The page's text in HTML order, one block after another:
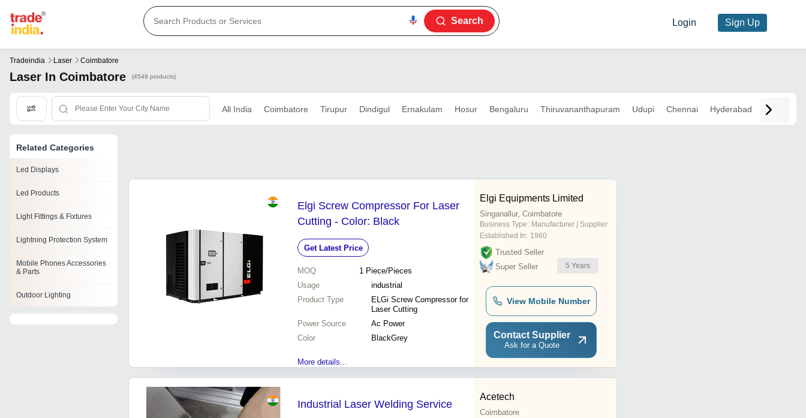
Search Login Sign Up
Tradeindia Laser Coimbatore
Laser In Coimbatore (4549 products)
All India Coimbatore Tirupur Dindigul Ernakulam Hosur Bengaluru Thiruvananthapuram Udupi Chennai Hyderabad
Related Categories
Led Displays
Led Products
Light Fittings & Fixtures
Lightning Protection System
Mobile Phones Accessories
& Parts
Outdoor Lighting
Elgi Screw Compressor For Laser
Cutting - Color: Black
Get Latest Price
MOQ 1 Piece/Pieces
Usage
industrial
Product Type
ELGi Screw Compressor for
Laser Cutting
Power Source
Ac Power
Color
BlackGrey
More details...
Elgi Equipments Limited
Singanallur, Coimbatore
Business Type: Manufacturer | Supplier
Established In: 1960
Trusted Seller
Super Seller
5 Years
View Mobile Number
Contact Supplier
Ask for a Quote
Industrial Laser Welding Service
Acetech
Coimbatore